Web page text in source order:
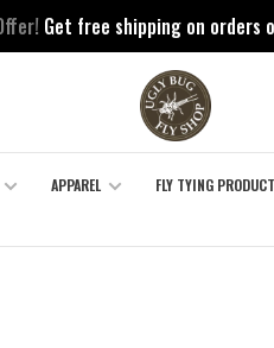
Get free shipping on orders
APPAREL FLY TYING